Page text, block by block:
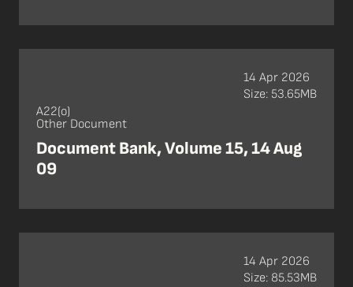
A22(o)
Other Document
Document Bank, Volume 15, 14 Aug
09
14 Apr 2026
Size: 53.65MB
14 Apr 2026
Size: 85.53MB